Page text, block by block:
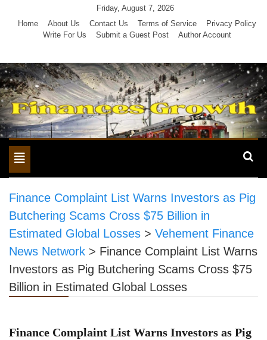
Friday, August 7, 2026
Home
About Us Contact Us Terms of Service
Privacy Policy
Write For Us
Submit a Guest Post Author Account
Toggle
navigation
Finance Complaint List Warns Investors as Pig
Butchering Scams Cross $75 Billion in
Estimated Global Losses > Vehement Finance
News Network > Finance Complaint List Warns
Investors as Pig Butchering Scams Cross $75
Billion in Estimated Global Losses
Finance Complaint List Warns Investors as Pig